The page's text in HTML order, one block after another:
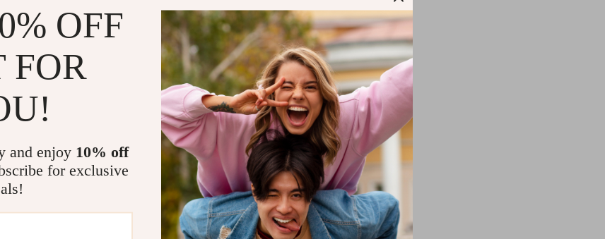
Guide to
Build a House |
Building Planner
62
Load More
OFF
FOR
and enjoy 10% off
for exclusive